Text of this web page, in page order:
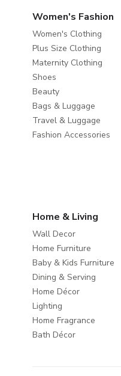
Women's Fashion
Women's Clothing
Plus Size Clothing
Maternity Clothing
Shoes
Beauty
Bags & Luggage
Travel & Luggage
Fashion Accessories
Home & Living
Wall Decor
Home Furniture
Baby & Kids Furniture
Dining & Serving
Home Décor
Lighting
Home Fragrance
Bath Décor